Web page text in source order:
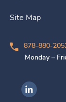
Site Map
878-880-
Monday –
Ingenovis